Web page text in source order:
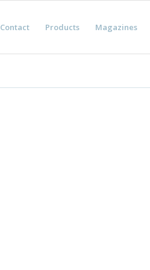
Contact Products Magazines